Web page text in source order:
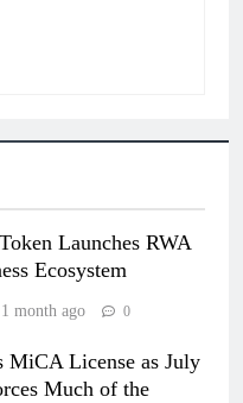
Launches RWA
Ecosystem
1 month ago 0
MiCA License as July
Much of the